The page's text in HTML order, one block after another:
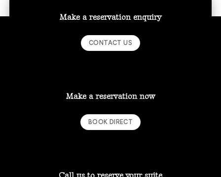
Make a reservation enquiry
CONTACT US
Make a reservation now
BOOK DIRECT